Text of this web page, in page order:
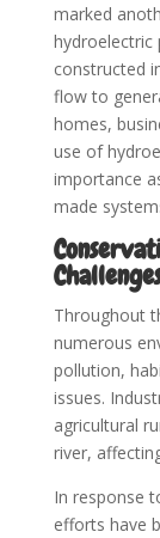
marked
hydroelectric
constructed
flow to
homes,
use of
importance
made
Throughout
numerous
pollution,
issues.
agricultural
river,
In response
efforts have